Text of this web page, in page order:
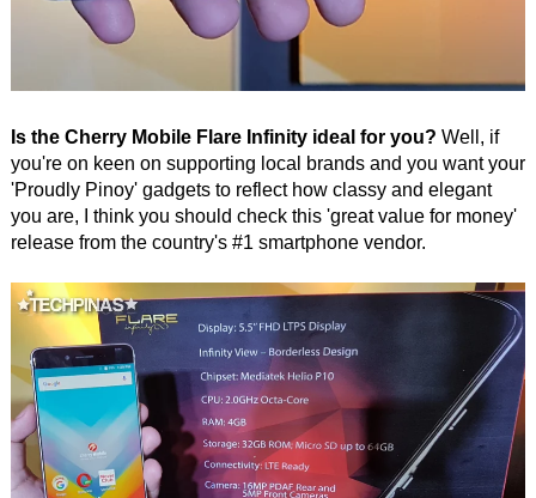
Is the Cherry Mobile Flare Infinity ideal for you? Well, if
you're on keen on supporting local brands and you want your
'Proudly Pinoy' gadgets to reflect how classy and elegant
you are, I think you should check this 'great value for money'
release from the country's #1 smartphone vendor.